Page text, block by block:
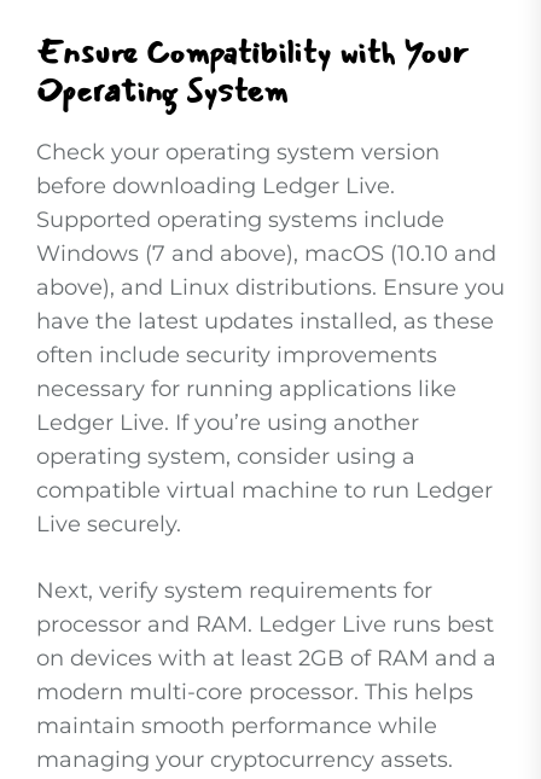
Ensure Compatibility with Your
Operating System
Check your operating system version
before downloading Ledger Live.
Supported operating systems include
Windows (7 and above), macOS (10.10 and
above), and Linux distributions. Ensure you
have the latest updates installed, as these
often include security improvements
necessary for running applications like
Ledger Live. If you’re using another
operating system, consider using a
compatible virtual machine to run Ledger
Live securely.
Next, verify system requirements for
processor and RAM. Ledger Live runs best
on devices with at least 2GB of RAM and a
modern multi-core processor. This helps
maintain smooth performance while
managing your cryptocurrency assets.